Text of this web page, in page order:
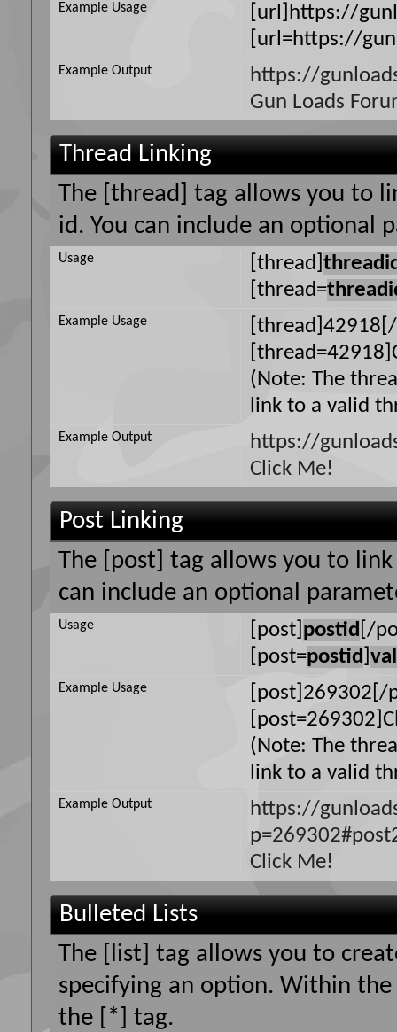
[url]https://
[url=https://
Example Usage
https://
Gun Loads
Example Output
Thread Linking
The [thread] tag allows you to
id. You can include an optional
[thread]
[thread=
Usage
(Note: The
link to a valid
Example Usage
https://
Click Me!
Example Output
Post Linking
The [post] tag allows you to
can include an optional
[post] postid [/
[post=postid ]
Usage
[post]269302[/
(Note: The
link to a valid
Example Usage
https://
Click Me!
Example Output
Bulleted Lists
The [list] tag allows you to
specifying an option. Within
the [*] tag.